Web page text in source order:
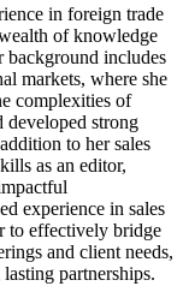
in foreign trade
of knowledge
background includes
markets, where she
complexities of
developed strong
to her sales
as an editor,
experience in sales
to effectively bridge
and client needs,
partnerships.